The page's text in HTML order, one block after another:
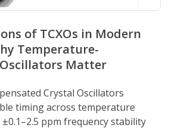
of TCXOs in Modern
Temperature-
Matter
Crystal Oscillators
timing across temperature
ppm frequency stability